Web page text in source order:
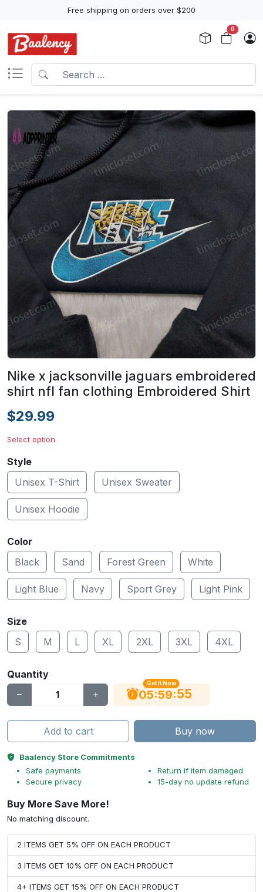
Free shipping on orders over $200
0
Nike x jacksonville jaguars embroidered
shirt nfl fan clothing Embroidered Shirt
$29.99
Select option
Style
Unisex T-Shirt
Unisex Sweater
Unisex Hoodie
Color
Black
Sand Forest Green White
Light Blue Navy Sport Grey Light Pink
Size
S
M L XL 2XL 3XL 4XL
Quantity
Get It Now
05:59:54
Add to cart Buy now
Baalency Store Commitments
Safe payments
Secure privacy
Return if item damaged
15-day no update refund
Buy More Save More!
No matching discount.
2 ITEMS GET 5% OFF ON EACH PRODUCT
3 ITEMS GET 10% OFF ON EACH PRODUCT
4+ ITEMS GET 15% OFF ON EACH PRODUCT